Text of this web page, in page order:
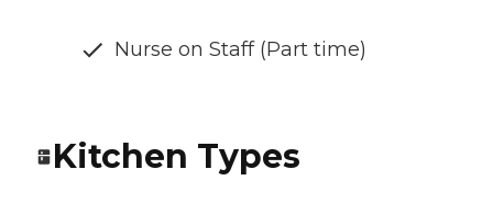
Nurse on Staff (Part time)
Kitchen Types